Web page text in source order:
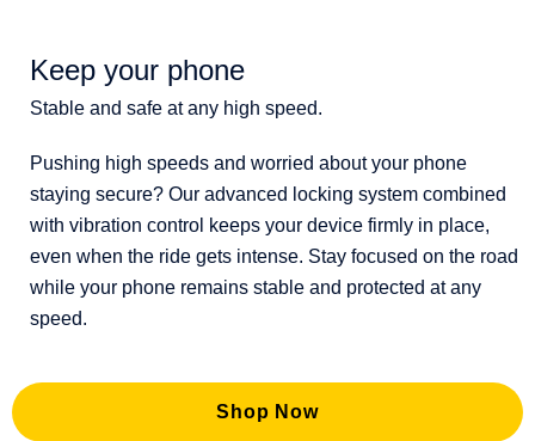
Keep your phone
Stable and safe at any high speed.
Pushing high speeds and worried about your phone
staying secure? Our advanced locking system combined
with vibration control keeps your device firmly in place,
even when the ride gets intense. Stay focused on the road
while your phone remains stable and protected at any
speed.
Shop Now